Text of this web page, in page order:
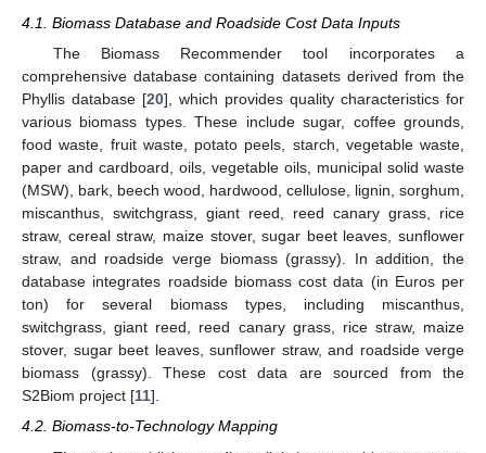
4.1. Biomass Database and Roadside Cost Data Inputs
The Biomass Recommender tool incorporates a
comprehensive database containing datasets derived from the
Phyllis database [20], which provides quality characteristics for
various biomass types. These include sugar, coffee grounds,
food waste, fruit waste, potato peels, starch, vegetable waste,
paper and cardboard, oils, vegetable oils, municipal solid waste
(MSW), bark, beech wood, hardwood, cellulose, lignin, sorghum,
miscanthus, switchgrass, giant reed, reed canary grass, rice
straw, cereal straw, maize stover, sugar beet leaves, sunflower
straw, and roadside verge biomass (grassy). In addition, the
database integrates roadside biomass cost data (in Euros per
ton) for several biomass types, including miscanthus,
switchgrass, giant reed, reed canary grass, rice straw, maize
stover, sugar beet leaves, sunflower straw, and roadside verge
biomass (grassy). These cost data are sourced from the
S2Biom project [11].
4.2. Biomass-to-Technology Mapping